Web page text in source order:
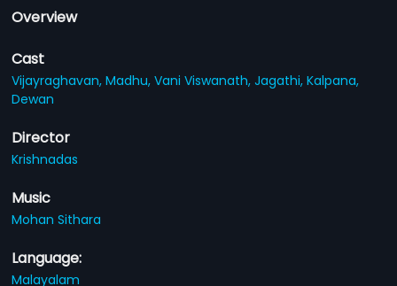
Overview
Cast
Vijayraghavan,Madhu,Vani Viswanath,Jagathi,Kalpana,
Dewan
Director
Krishnadas
Music
Mohan Sithara
Language:
Malayalam